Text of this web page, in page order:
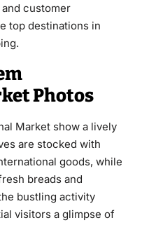
customer
top destinations in
Photos
Market show a lively
are stocked with
goods, while
breads and
bustling activity
visitors a glimpse of